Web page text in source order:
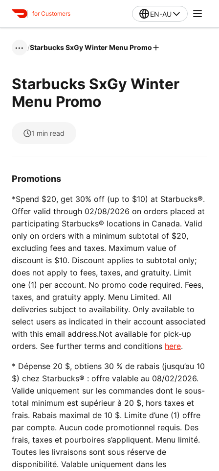
for Customers EN-AU
••• /Starbucks SxGy Winter Menu Promo
Starbucks SxGy Winter
Menu Promo
1 min read
Promotions
*Spend $20, get 30% off (up to $10) at Starbucks®.
Offer valid through 02/08/2026 on orders placed at
participating Starbucks® locations in Canada. Valid
only on orders with a minimum subtotal of $20,
excluding fees and taxes. Maximum value of
discount is $10. Discount applies to subtotal only;
does not apply to fees, taxes, and gratuity. Limit
one (1) per account. No promo code required. Fees,
taxes, and gratuity apply. Menu Limited. All
deliveries subject to availability. Only available to
select users as indicated in their account associated
with this email address.Not available for pick-up
orders. See further terms and conditions here.
* Dépense 20 $, obtiens 30 % de rabais (jusqu’au 10
$) chez Starbucks® : offre valable au 08/02/2026.
Valide uniquement sur les commandes dont le sous-
total minimum est supérieur à 20 $, hors taxes et
frais. Rabais maximal de 10 $. Limite d’une (1) offre
par compte. Aucun code promotionnel requis. Des
frais, taxes et pourboires s’appliquent. Menu limité.
Toutes les livraisons sont sous réserve de
disponibilité. Valable uniquement dans les